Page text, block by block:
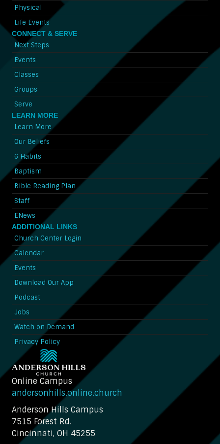
Physical
Life Events
CONNECT & SERVE
Next Steps
Events
Classes
Groups
Serve
LEARN MORE
Learn More
Our Beliefs
6 Habits
Baptism
Bible Reading Plan
Staff
ENews
ADDITIONAL LINKS
Church Center Login
Calendar
Events
Download Our App
Podcast
Jobs
Watch on Demand
Privacy Policy
Online Campus
andersonhills.online.church
Anderson Hills Campus
7515 Forest Rd.
Cincinnati, OH 45255